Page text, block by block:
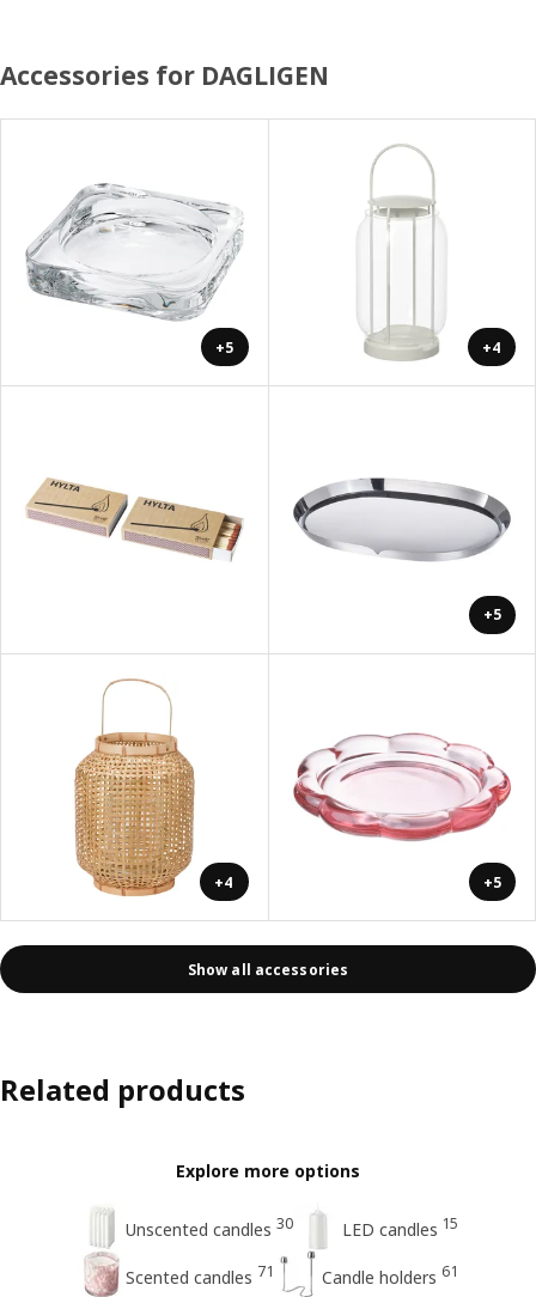
Accessories for DAGLIGEN
+5 +4
+5
+4 +5
Show all accessories
Related products
Explore more options
Unscented candles 30 LED candles 15
Scented candles 71 Candle holders 61